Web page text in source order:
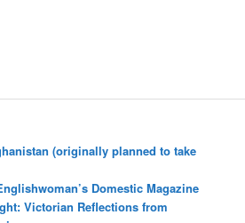
(originally planned to take
Domestic Magazine
Victorian Reflections from